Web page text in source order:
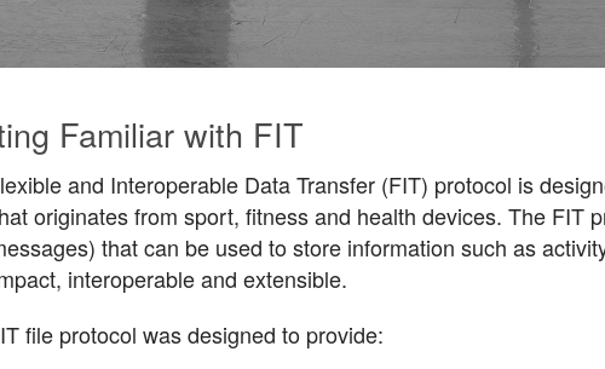
Familiar with FIT
and Interoperable Data Transfer (FIT) protocol is
originates from sport, fitness and health devices. The FIT
that can be used to store information such as
interoperable and extensible.
file protocol was designed to provide: